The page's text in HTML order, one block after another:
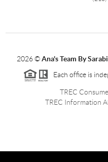
2026©Ana's Team By
Each office is
TREC
TREC Information